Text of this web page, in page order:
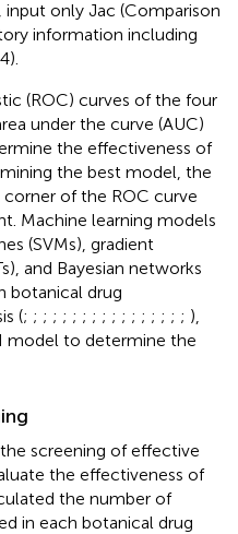
only Jac (Comparison
information including
(ROC) curves of the four
under the curve (AUC)
the effectiveness of
the best model, the
of the ROC curve
Machine learning models
(SVMs), gradient
and Bayesian networks
botanical drug
(; ; ; ; ; ; ; ; ; ; ; ; ; ; ; ; ; ),
model to determine the
screening of effective
the effectiveness of
the number of
in each botanical drug